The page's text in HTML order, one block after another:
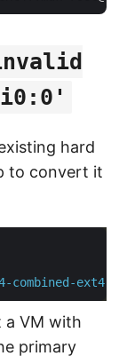
hard
to convert it
combined-
a VM with
primary